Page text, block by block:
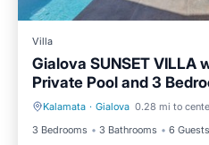
Villa
Gialova SUNSET VILLA
Private Pool and 3
Kalamata · Gialova 0.28 mi to
3 Bedrooms
3 Bathrooms 6 Guests
Private Pool Oceanfront